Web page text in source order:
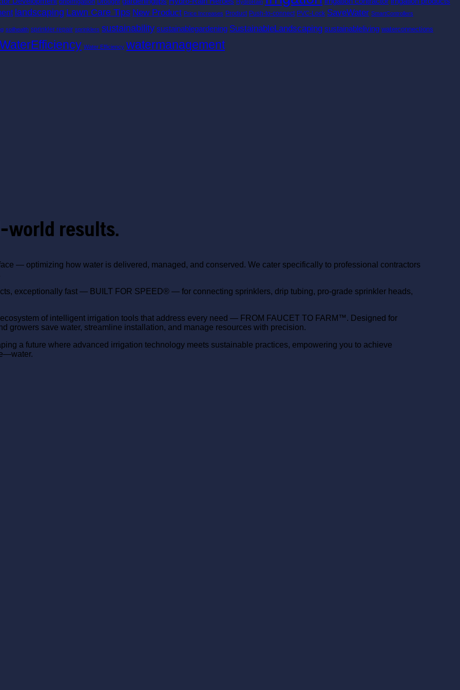
HydroRain
landscaping Lawn Care Tips New Product Price Increases Product Push-to-connect PVC-Lock SaveWater SmartControllers
soilhealth sprinkler repair sprinklers sustainability sustainablegardening SustainableLandscaping sustainableliving waterconnections
WaterEfficiency Water Efficiency watermanagement
world results.
— optimizing how water is delivered, managed, and conserved. We cater specifically to professional contractors
exceptionally fast — BUILT FOR SPEED® — for connecting sprinklers, drip tubing, pro-grade sprinkler heads,
of intelligent irrigation tools that address every need — FROM FAUCET TO FARM™. Designed for
growers save water, streamline installation, and manage resources with precision.
a future where advanced irrigation technology meets sustainable practices, empowering you to achieve